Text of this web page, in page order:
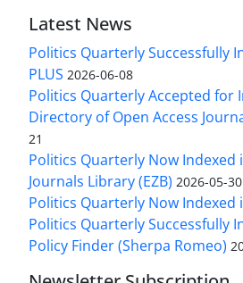
Latest News
Politics Quarterly Successfully
PLUS 2026-06-08
Politics Quarterly Accepted for
Directory of Open Access
21
Politics Quarterly Now Indexed
Journals Library (EZB) 2026-05-30
Politics Quarterly Now Indexed
Politics Quarterly Successfully
Policy Finder (Sherpa Romeo)